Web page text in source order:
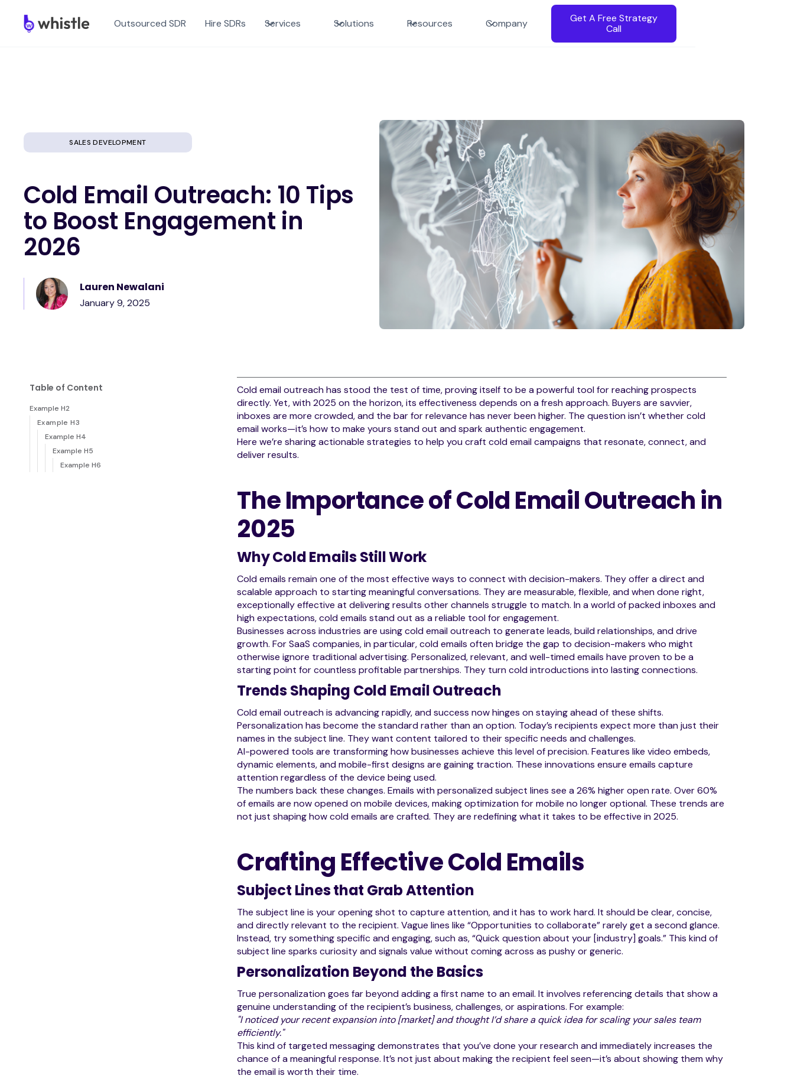
Outsourced SDR Hire SDRs Services Solutions Resources Company
Get A Free Strategy
Call
SALES DEVELOPMENT
Cold Email Outreach: 10 Tips
to Boost Engagement in
2026
Lauren Newalani
January 9, 2025
Table of Content
Example H2
Example H3
Example H4
Example H5
Example H6
Cold email outreach has stood the test of time, proving itself to be a powerful tool for reaching prospects
directly. Yet, with 2025 on the horizon, its effectiveness depends on a fresh approach. Buyers are savvier,
inboxes are more crowded, and the bar for relevance has never been higher. The question isn’t whether cold
email works—it’s how to make yours stand out and spark authentic engagement.
Here we’re sharing actionable strategies to help you craft cold email campaigns that resonate, connect, and
deliver results.
The Importance of Cold Email Outreach in
2025
Why Cold Emails Still Work
Cold emails remain one of the most effective ways to connect with decision-makers. They offer a direct and
scalable approach to starting meaningful conversations. They are measurable, flexible, and when done right,
exceptionally effective at delivering results other channels struggle to match. In a world of packed inboxes and
high expectations, cold emails stand out as a reliable tool for engagement.
Businesses across industries are using cold email outreach to generate leads, build relationships, and drive
growth. For SaaS companies, in particular, cold emails often bridge the gap to decision-makers who might
otherwise ignore traditional advertising. Personalized, relevant, and well-timed emails have proven to be a
starting point for countless profitable partnerships. They turn cold introductions into lasting connections.
Trends Shaping Cold Email Outreach
Cold email outreach is advancing rapidly, and success now hinges on staying ahead of these shifts.
Personalization has become the standard rather than an option. Today’s recipients expect more than just their
names in the subject line. They want content tailored to their specific needs and challenges.
AI-powered tools are transforming how businesses achieve this level of precision. Features like video embeds,
dynamic elements, and mobile-first designs are gaining traction. These innovations ensure emails capture
attention regardless of the device being used.
The numbers back these changes. Emails with personalized subject lines see a 26% higher open rate. Over 60%
of emails are now opened on mobile devices, making optimization for mobile no longer optional. These trends are
not just shaping how cold emails are crafted. They are redefining what it takes to be effective in 2025.
Crafting Effective Cold Emails
Subject Lines that Grab Attention
The subject line is your opening shot to capture attention, and it has to work hard. It should be clear, concise,
and directly relevant to the recipient. Vague lines like “Opportunities to collaborate” rarely get a second glance.
Instead, try something specific and engaging, such as, “Quick question about your [industry] goals.” This kind of
subject line sparks curiosity and signals value without coming across as pushy or generic.
Personalization Beyond the Basics
True personalization goes far beyond adding a first name to an email. It involves referencing details that show a
genuine understanding of the recipient’s business, challenges, or aspirations. For example:
"I noticed your recent expansion into [market] and thought I’d share a quick idea for scaling your sales team
efficiently."
This kind of targeted messaging demonstrates that you’ve done your research and immediately increases the
chance of a meaningful response. It’s not just about making the recipient feel seen—it’s about showing them why
the email is worth their time.